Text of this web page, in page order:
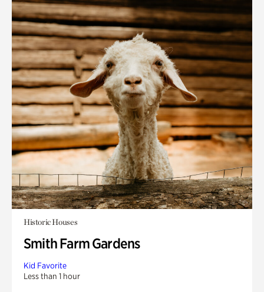
Historic Houses
Smith Farm Gardens
Kid Favorite
Less than 1 hour